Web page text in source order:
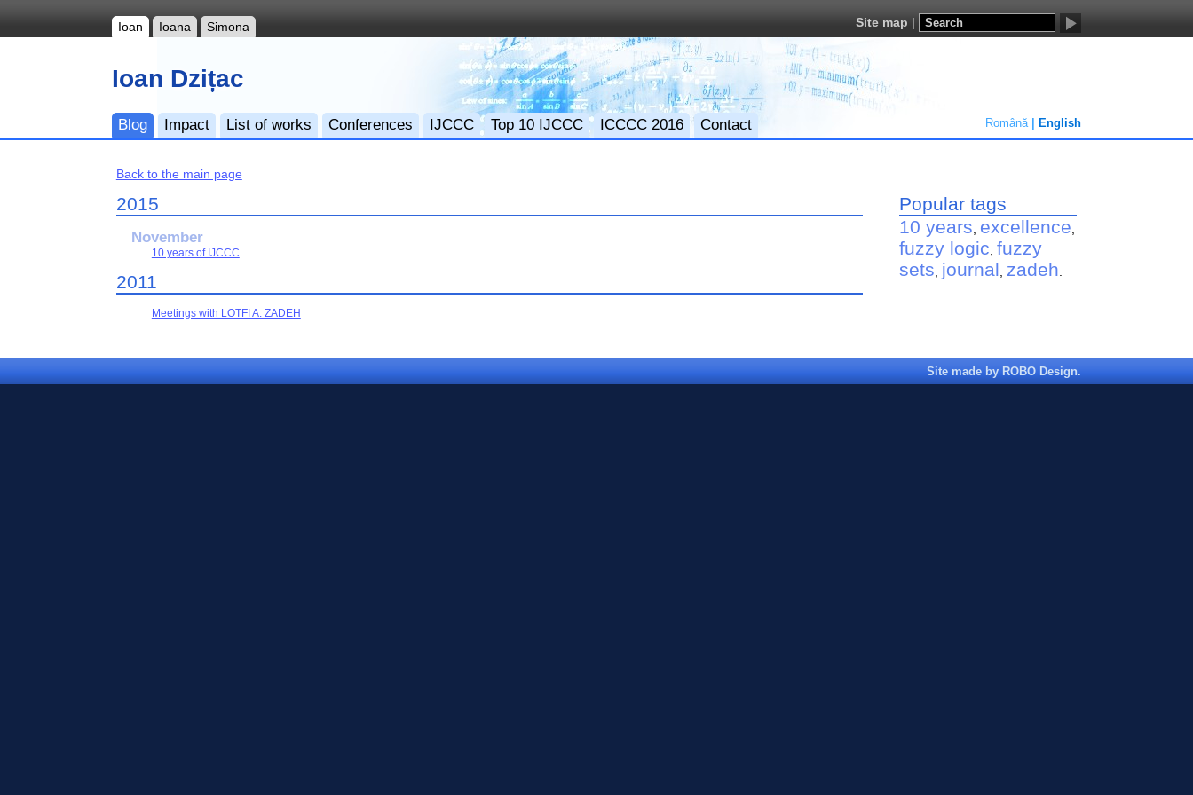
Ioan Ioana Simona Site map
Ioan Dzițac
Română English
Blog Impact List of works Conferences IJCCC Top 10 IJCCC ICCCC 2016 Contact
Back to the main page
Popular tags
10 years excellence
fuzzy logic ,fuzzy
sets journal zadeh
2015
November
10 years of IJCCC
2011
Meetings with LOTFI A. ZADEH
Site made by ROBO Design.